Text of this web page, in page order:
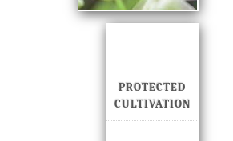
PROTECTED
CULTIVATION